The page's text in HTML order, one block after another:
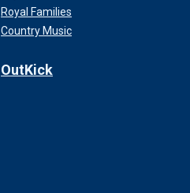
Royal Families
Country Music
OutKick